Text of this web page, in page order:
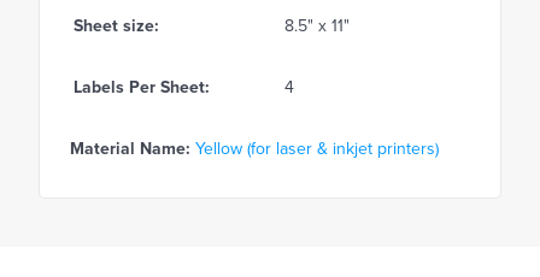
Sheet size: 8.5" x 11"
Labels Per Sheet: 4
Material Name: Yellow (for laser & inkjet printers)